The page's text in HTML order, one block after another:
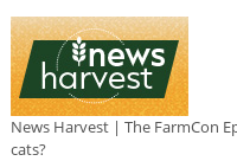
News Harvest | The FarmCon
cats?